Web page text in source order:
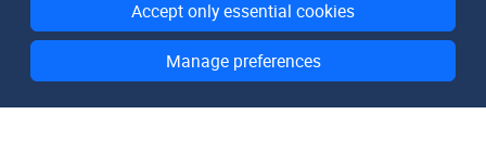
Accept only essential cookies
Manage preferences